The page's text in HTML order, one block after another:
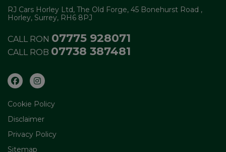
RJ Cars Horley Ltd The Old Forge 45 Bonehurst Road
Horley Surrey RH6 8PJ
CALL RON 07775 928071
CALL ROB 07738 387481
Cookie Policy
Disclaimer
Privacy Policy
Sitemap